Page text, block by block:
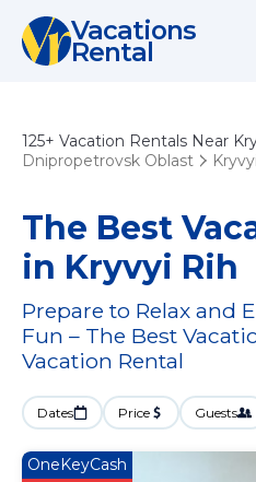
Vacations
Rental
125+ Vacation Rentals Near
Dnipropetrovsk Oblast
The Best
in Kryvyi Rih
Prepare to Relax and
Fun – The Best
Vacation Rental
Dates Price Guests
OneKeyCash